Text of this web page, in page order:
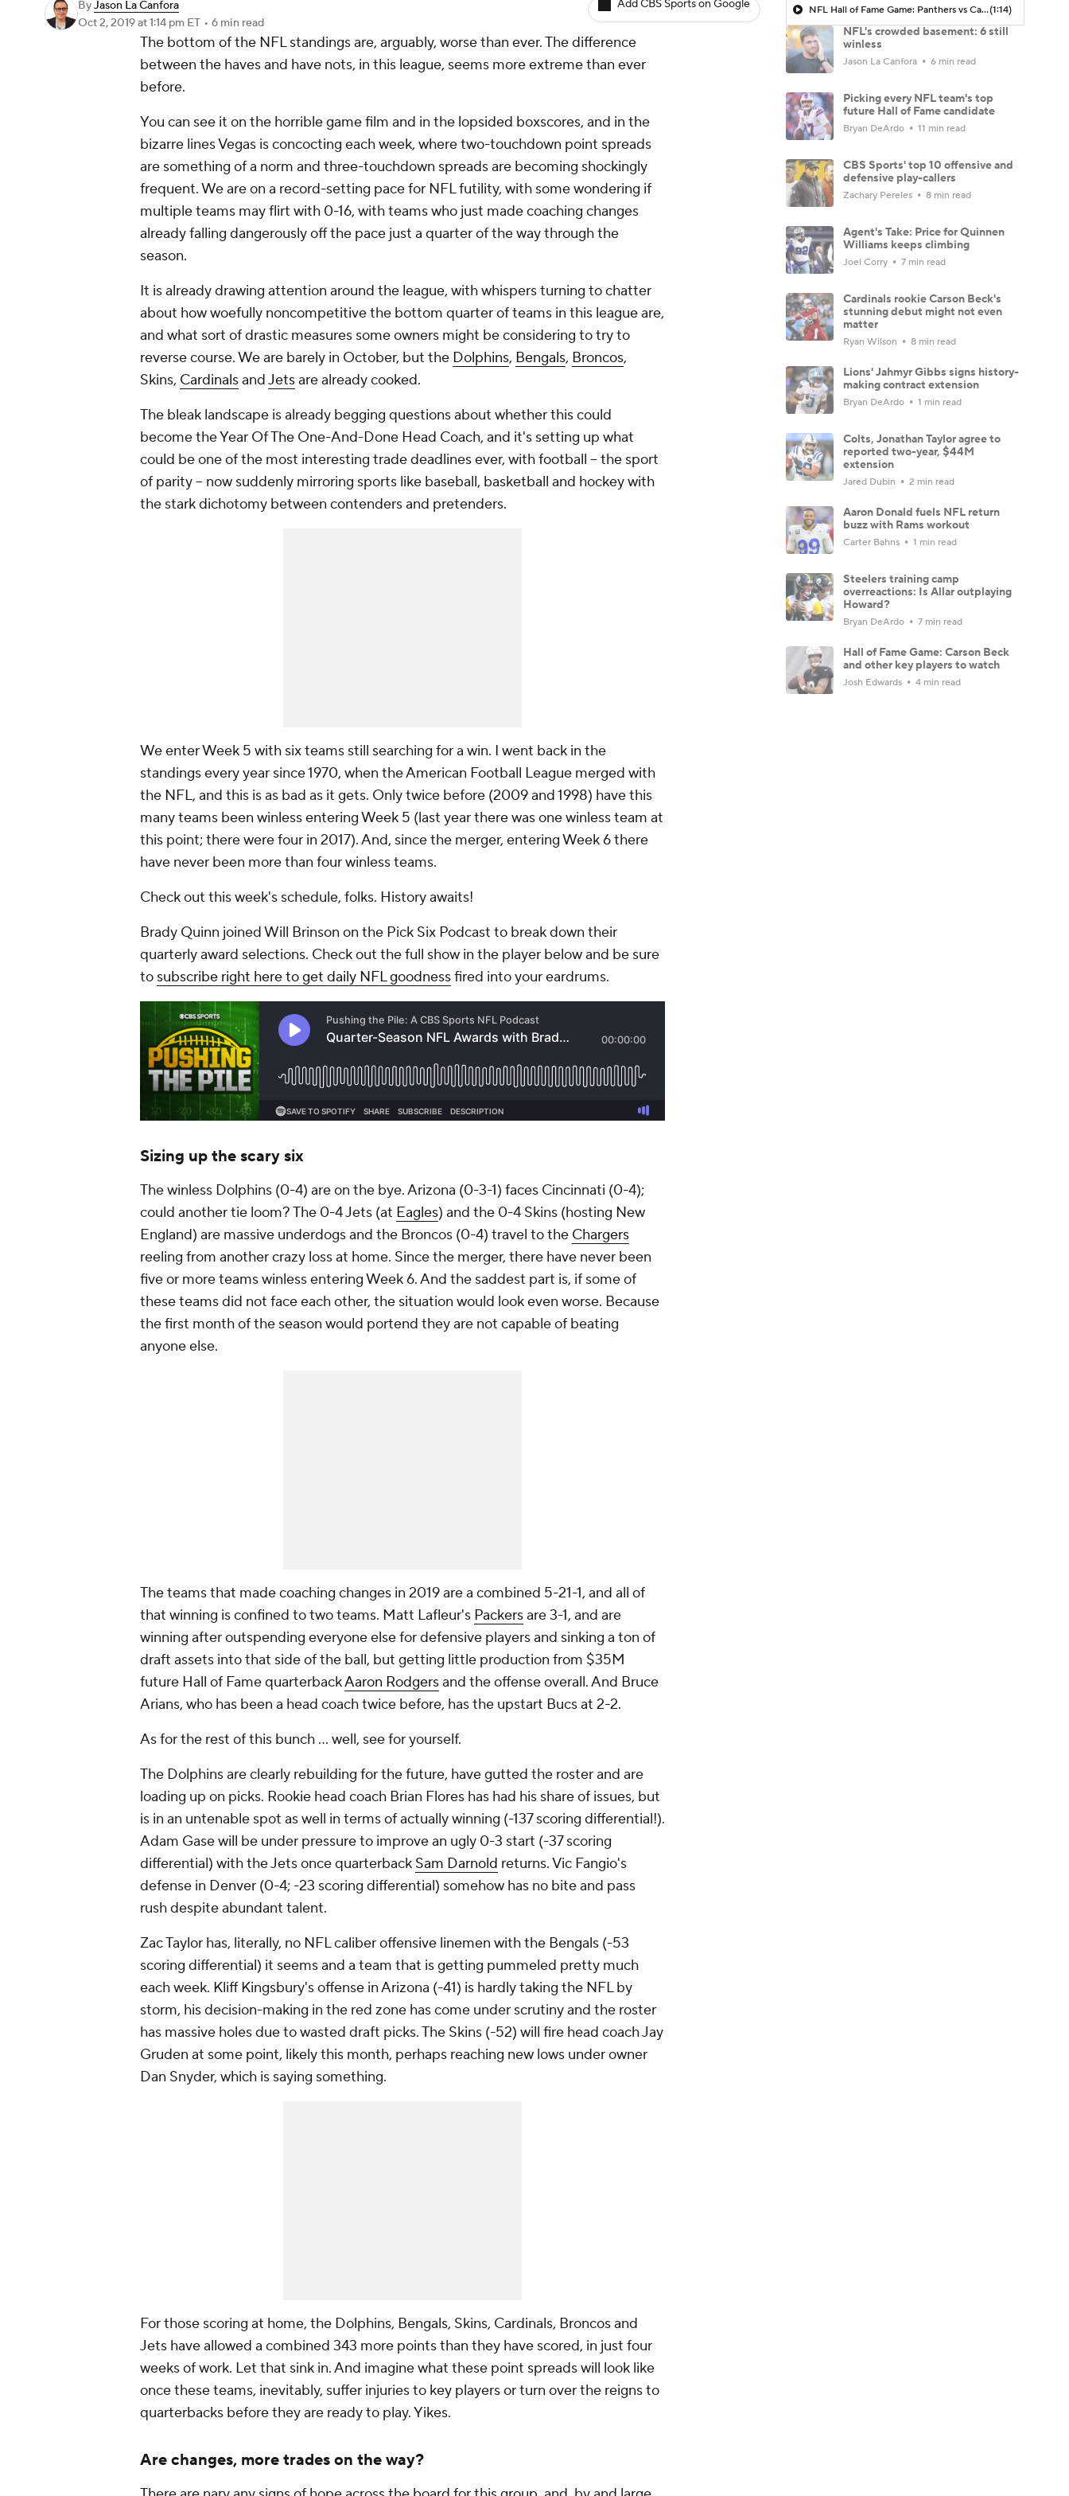
ByJason La Canfora
Oct 2, 2019at 1:14 pm ET • 6 min read
Add CBS Sports on Google
The bottom of the NFL standings are, arguably, worse than ever. The difference
between the haves and have nots, in this league, seems more extreme than ever
before.
You can see it on the horrible game film and in the lopsided boxscores, and in the
bizarre lines Vegas is concocting each week, where two-touchdown point spreads
are something of a norm and three-touchdown spreads are becoming shockingly
frequent. We are on a record-setting pace for NFL futility, with some wondering if
multiple teams may flirt with 0-16, with teams who just made coaching changes
already falling dangerously off the pace just a quarter of the way through the
season.
It is already drawing attention around the league, with whispers turning to chatter
about how woefully noncompetitive the bottom quarter of teams in this league are,
and what sort of drastic measures some owners might be considering to try to
reverse course. We are barely in October, but the Dolphins, Bengals, Broncos,
Skins, CardinalsandJetsare already cooked.
The bleak landscape is already begging questions about whether this could
become the Year Of The One-And-Done Head Coach, and it's setting up what
could be one of the most interesting trade deadlines ever, with football – the sport
of parity – now suddenly mirroring sports like baseball, basketball and hockey with
the stark dichotomy between contenders and pretenders.
We enter Week 5 with six teams still searching for a win. I went back in the
standings every year since 1970, when the American Football League merged with
the NFL, and this is as bad as it gets. Only twice before (2009 and 1998) have this
many teams been winless entering Week 5 (last year there was one winless team at
this point; there were four in 2017). And, since the merger, entering Week 6 there
have never been more than four winless teams.
Check out this week's schedule, folks. History awaits!
Brady Quinn joined Will Brinson on the Pick Six Podcast to break down their
quarterly award selections. Check out the full show in the player below and be sure
to subscribe right here to get daily NFL goodnessfired into your eardrums.
Sizing up the scary six
The winless Dolphins (0-4) are on the bye. Arizona (0-3-1) faces Cincinnati (0-4);
could another tie loom? The 0-4 Jets (at Eagles) and the 0-4 Skins (hosting New
England) are massive underdogs and the Broncos (0-4) travel to the Chargers
reeling from another crazy loss at home. Since the merger, there have never been
five or more teams winless entering Week 6. And the saddest part is, if some of
these teams did not face each other, the situation would look even worse. Because
the first month of the season would portend they are not capable of beating
anyone else.
The teams that made coaching changes in 2019 are a combined 5-21-1, and all of
that winning is confined to two teams. Matt Lafleur's Packersare 3-1, and are
winning after outspending everyone else for defensive players and sinking a ton of
draft assets into that side of the ball, but getting little production from $35M
future Hall of Fame quarterbackAaron Rodgersand the offense overall. And Bruce
Arians, who has been a head coach twice before, has the upstart Bucs at 2-2.
As for the rest of this bunch … well, see for yourself.
The Dolphins are clearly rebuilding for the future, have gutted the roster and are
loading up on picks. Rookie head coach Brian Flores has had his share of issues, but
is in an untenable spot as well in terms of actually winning (-137 scoring differential!).
Adam Gase will be under pressure to improve an ugly 0-3 start (-37 scoring
differential) with the Jets once quarterback Sam Darnold returns. Vic Fangio's
defense in Denver (0-4; -23 scoring differential) somehow has no bite and pass
rush despite abundant talent.
Zac Taylor has, literally, no NFL caliber offensive linemen with the Bengals (-53
scoring differential) it seems and a team that is getting pummeled pretty much
each week. Kliff Kingsbury's offense in Arizona (-41) is hardly taking the NFL by
storm, his decision-making in the red zone has come under scrutiny and the roster
has massive holes due to wasted draft picks. The Skins (-52) will fire head coach Jay
Gruden at some point, likely this month, perhaps reaching new lows under owner
Dan Snyder, which is saying something.
For those scoring at home, the Dolphins, Bengals, Skins, Cardinals, Broncos and
Jets have allowed a combined 343 more points than they have scored, in just four
weeks of work. Let that sink in. And imagine what these point spreads will look like
once these teams, inevitably, suffer injuries to key players or turn over the reigns to
quarterbacks before they are ready to play. Yikes.
Are changes, more trades on the way?
NFL Hall of Fame Game: Panthers vs Cardinals (8/6)(1:14)
NFL's crowded basement: 6 still
winless
Jason La Canfora 6 min read
Picking every NFL team's top
future Hall of Fame candidate
Bryan DeArdo 11 min read
CBS Sports' top 10 offensive and
defensive play-callers
Zachary Pereles 8 min read
Agent's Take: Price for Quinnen
Williams keeps climbing
Joel Corry 7 min read
Cardinals rookie Carson Beck's
stunning debut might not even
matter
Ryan Wilson 8 min read
Lions' Jahmyr Gibbs signs history-
making contract extension
Bryan DeArdo 1 min read
Colts, Jonathan Taylor agree to
reported two-year, $44M
extension
Jared Dubin 2 min read
Aaron Donald fuels NFL return
buzz with Rams workout
Carter Bahns 1 min read
Steelers training camp
overreactions: Is Allar outplaying
Howard?
Bryan DeArdo 7 min read
Hall of Fame Game: Carson Beck
and other key players to watch
Josh Edwards 4 min read